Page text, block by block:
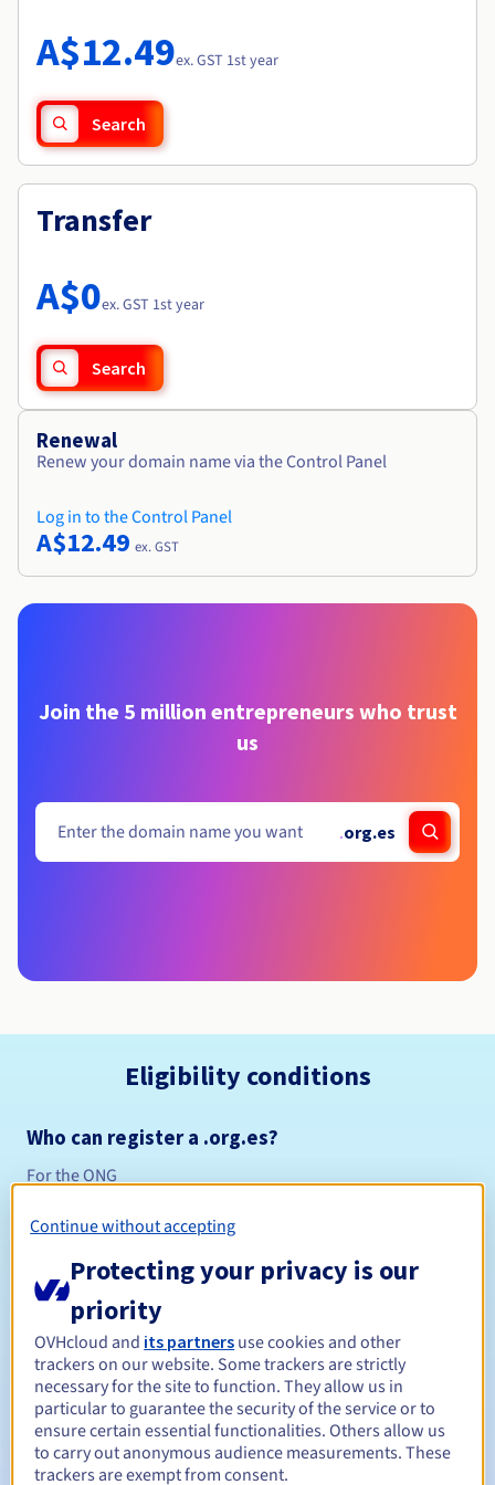
Availability by region
Documentation
Observability
Roadmap & Changelog
A$12.49ex. GST 1st year
Search
Transfer
A$0ex. GST 1st year
Search
Renewal
Renew your domain name via the Control Panel
Log in to the Control Panel
A$12.49 ex. GST
Join the 5 million entrepreneurs who trust
us
.org.es
Eligibility conditions
Who can register a .org.es?
For the ONG
Registration period Between 1 and 10 years
Renewal period Between 1 and 10 years
Redemption period
Continue without accepting
Protecting your privacy is our
priority
OVHcloud and its partners use cookies and other
trackers on our website. Some trackers are strictly
necessary for the site to function. They allow us in
particular to guarantee the security of the service or to
ensure certain essential functionalities. Others allow us
to carry out anonymous audience measurements. These
trackers are exempt from consent.